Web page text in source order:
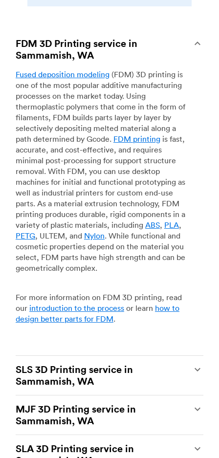
FDM 3D Printing service in
Sammamish, WA
Fused deposition modeling (FDM) 3D printing is
one of the most popular additive manufacturing
processes on the market today. Using
thermoplastic polymers that come in the form of
filaments, FDM builds parts layer by layer by
selectively depositing melted material along a
path determined by Gcode. FDM printing is fast,
accurate, and cost-effective, and requires
minimal post-processing for support structure
removal. With FDM, you can use desktop
machines for initial and functional prototyping as
well as industrial printers for custom end-use
parts. As a material extrusion technology, FDM
printing produces durable, rigid components in a
variety of plastic materials, including ABS, PLA,
PETG, ULTEM, and Nylon. While functional and
cosmetic properties depend on the material you
select, FDM parts have high strength and can be
geometrically complex.
For more information on FDM 3D printing, read
our introduction to the process or learn how to
design better parts for FDM.
SLS 3D Printing service in
Sammamish, WA
of the most powerful additive manufacturing
processes, capable of producing durable and
accurate custom parts.SLS 3D printingis ideal
for rapid prototyping and functional prototyping,
end-use parts, and low-volume production, and
MJF 3D Printing service in
Sammamish, WA
manufacturing process, is the most advanced 3D
SLA 3D Printing service in